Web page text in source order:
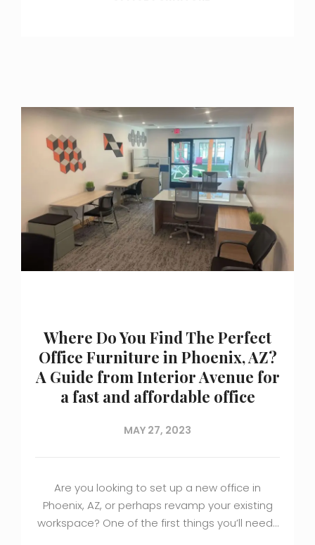
Where Do You Find The Perfect
Office Furniture in Phoenix, AZ?
A Guide from Interior Avenue for
a fast and affordable office
MAY 27, 2023
Are you looking to set up a new office in
Phoenix, AZ, or perhaps revamp your existing
workspace? One of the first things you’ll need…